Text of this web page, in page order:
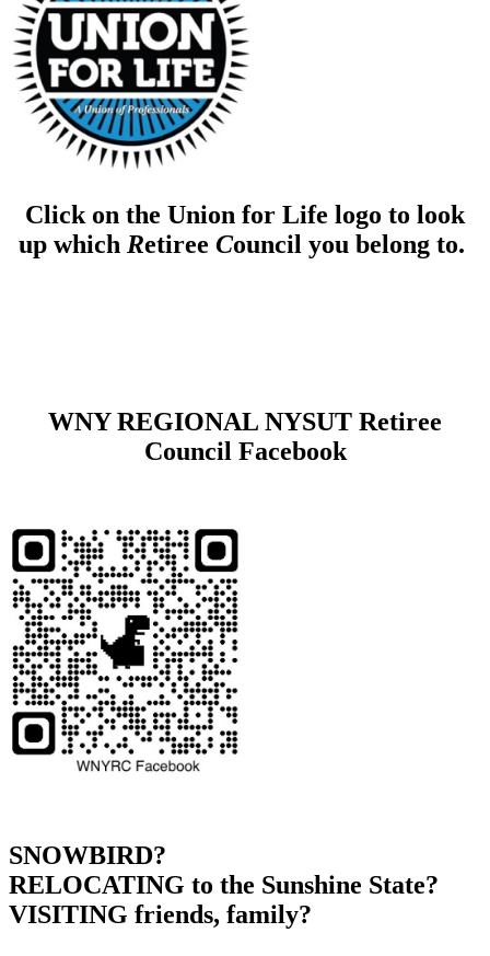
Click on the Union for Life logo to look
up which Retiree Council you belong to.
WNY REGIONAL NYSUT Retiree
Council Facebook
SNOWBIRD?
RELOCATING to the Sunshine State?
VISITING friends, family?